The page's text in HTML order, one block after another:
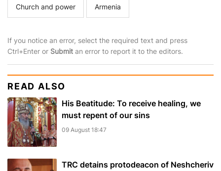
Church and power Armenia
If you notice an error, select the required text and press
Ctrl+Enter or Submit an error to report it to the editors.
READ ALSO
His Beatitude: To receive healing, we
must repent of our sins
09 August 18:47
TRC detains protodeacon of Neshcheriv